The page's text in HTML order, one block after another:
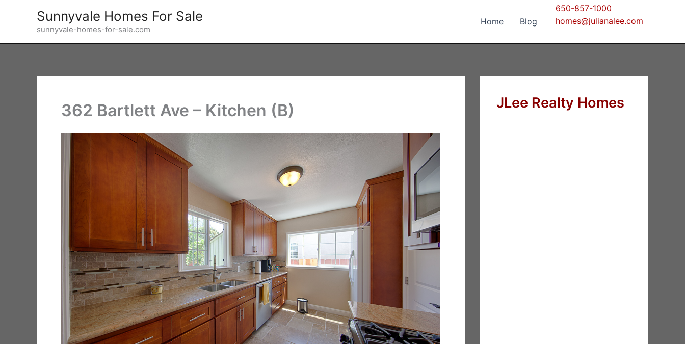
Sunnyvale Homes For Sale
sunnyvale-homes-for-sale.com
Home Blog
650-857-1000
homes@julianalee.com
362 Bartlett Ave – Kitchen (B) JLee Realty Homes